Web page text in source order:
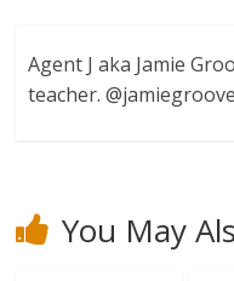
Agent J aka Jamie
teacher.
You May